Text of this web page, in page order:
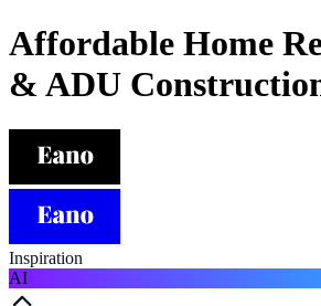
Affordable Home
& ADU
Inspiration
AI